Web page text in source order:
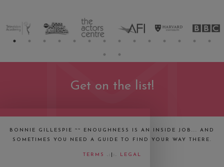
Get on the list!
BONNIE GILLESPIE ~~ ENOUGHNESS IS AN INSIDE JOB... AND
SOMETIMES YOU NEED A GUIDE TO FIND YOUR WAY THERE.
TERMS .:|:. LEGAL